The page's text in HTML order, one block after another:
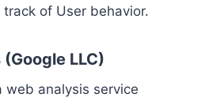
of User behavior.
LLC)
web analysis service